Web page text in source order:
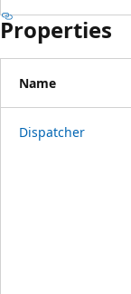
Properties
Name
Dispatcher